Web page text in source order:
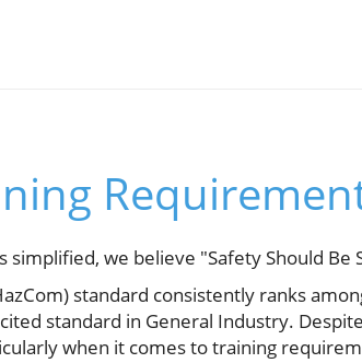
we believe "Safety Should Be
standard consistently ranks
standard in General Industry.
when it comes to training